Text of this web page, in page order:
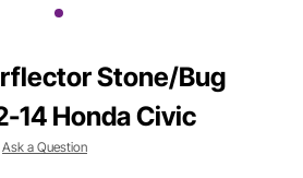
Stone/Bug
14 Honda Civic
Ask a Question